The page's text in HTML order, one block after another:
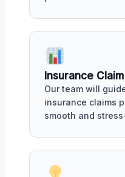
Insurance
Our team will
insurance claims
smooth and